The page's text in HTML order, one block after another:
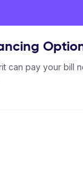
can pay your bill